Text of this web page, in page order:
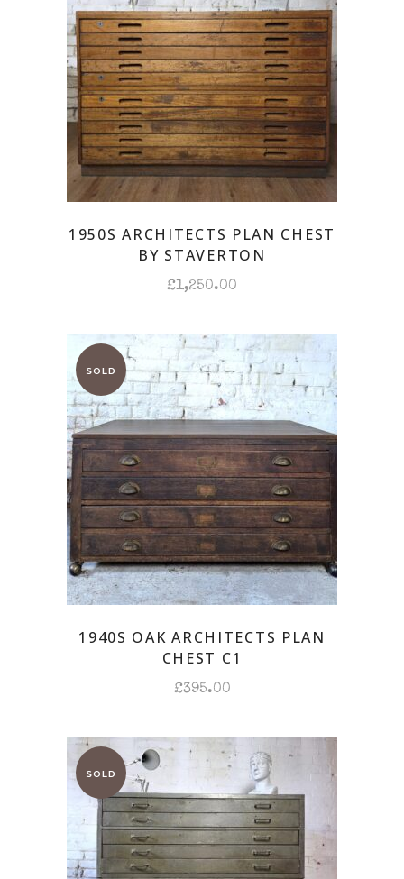
1950S ARCHITECTS PLAN CHEST
BY STAVERTON
£1,250.00
1940S OAK ARCHITECTS PLAN
CHEST C1
£395.00